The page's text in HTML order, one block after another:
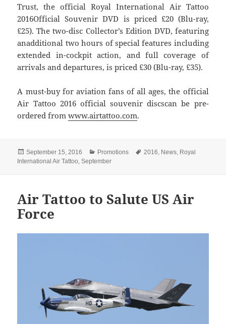
Trust, the official Royal International Air Tattoo
2016Official Souvenir DVD is priced £20 (Blu-ray,
£25). The two-disc Collector’s Edition DVD, featuring
anadditional two hours of special features including
extended in-cockpit action, and full coverage of
arrivals and departures, is priced £30 (Blu-ray, £35).
A must-buy for aviation fans of all ages, the official
Air Tattoo 2016 official souvenir discscan be pre-
ordered fromwww.airtattoo.com.
Posted
on
September 15, 2016 Categories
Promotions Tags
2016 News Royal
International Air Tattoo ,September
Air Tattoo to Salute US Air
Force